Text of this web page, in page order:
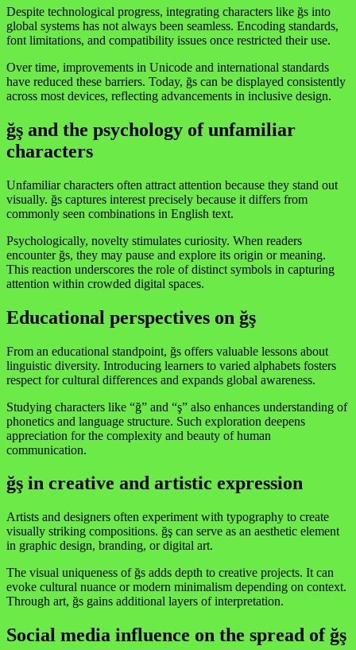
Despite technological progress, integrating characters like ğs into
global systems has not always been seamless. Encoding standards,
font limitations, and compatibility issues once restricted their use.
Over time, improvements in Unicode and international standards
have reduced these barriers. Today, ğs can be displayed consistently
across most devices, reflecting advancements in inclusive design.
ğş and the psychology of unfamiliar
characters
Unfamiliar characters often attract attention because they stand out
visually. ğs captures interest precisely because it differs from
commonly seen combinations in English text.
Psychologically, novelty stimulates curiosity. When readers
encounter ğs, they may pause and explore its origin or meaning.
This reaction underscores the role of distinct symbols in capturing
attention within crowded digital spaces.
Educational perspectives on ğş
From an educational standpoint, ğs offers valuable lessons about
linguistic diversity. Introducing learners to varied alphabets fosters
respect for cultural differences and expands global awareness.
Studying characters like “ğ” and “ş” also enhances understanding of
phonetics and language structure. Such exploration deepens
appreciation for the complexity and beauty of human
communication.
ğş in creative and artistic expression
Artists and designers often experiment with typography to create
visually striking compositions. ğş can serve as an aesthetic element
in graphic design, branding, or digital art.
The visual uniqueness of ğs adds depth to creative projects. It can
evoke cultural nuance or modern minimalism depending on context.
Through art, ğs gains additional layers of interpretation.
Social media influence on the spread of ğş